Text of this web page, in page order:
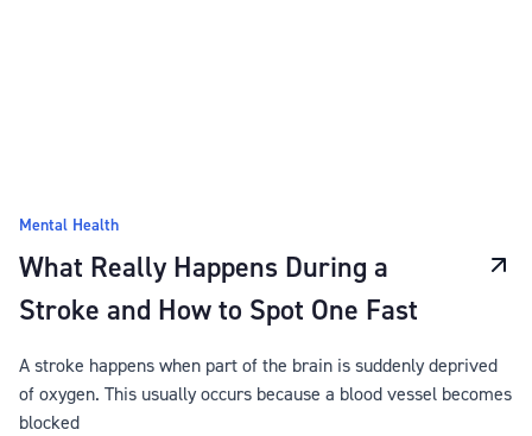
Mental Health
What Really Happens During a
Stroke and How to Spot One Fast
A stroke happens when part of the brain is suddenly deprived
of oxygen. This usually occurs because a blood vessel becomes
blocked